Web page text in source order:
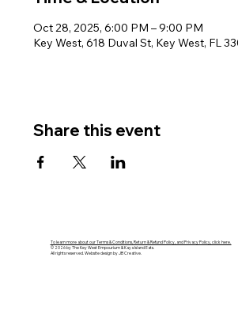
Oct 28, 2025, 6:00 PM – 9:00 PM
Key West, 618 Duval St, Key West, FL
Share this event
To learn more about our Terms & Conditions, Return & Refund Policy, and Privacy Policy, click here.
© 2026 by The Key West Empourium & Kaya Island Eats.
All rights reserved. Website design by JB Creative.